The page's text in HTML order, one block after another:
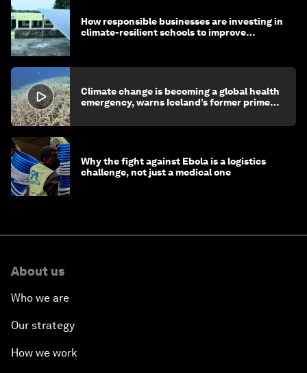
How responsible businesses are investing in
climate-resilient schools to improve
Climate change is becoming a global health
emergency, warns Iceland’s former prime
Why the fight against Ebola is a logistics
challenge, not just a medical one
About us
Who we are
Our strategy
How we work